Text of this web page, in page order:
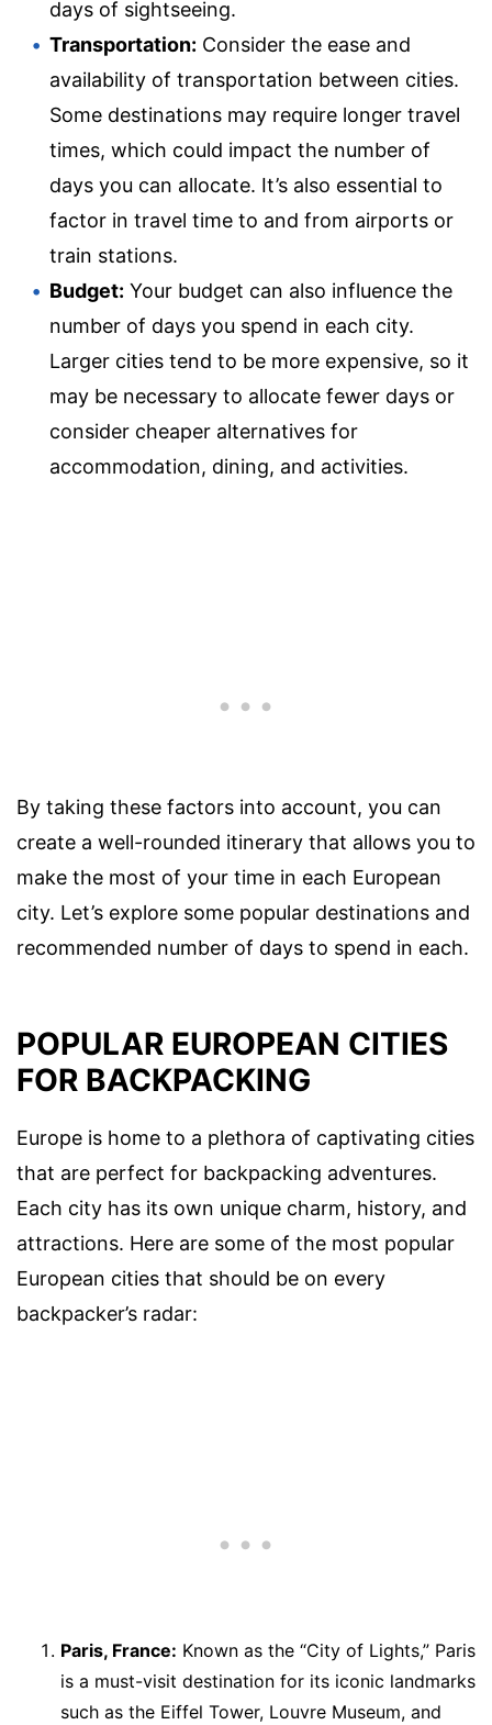
days of sightseeing.
Transportation: Consider the ease and
availability of transportation between cities.
Some destinations may require longer travel
times, which could impact the number of
days you can allocate. It’s also essential to
factor in travel time to and from airports or
train stations.
Budget: Your budget can also influence the
number of days you spend in each city.
Larger cities tend to be more expensive, so it
may be necessary to allocate fewer days or
consider cheaper alternatives for
accommodation, dining, and activities.
By taking these factors into account, you can
create a well-rounded itinerary that allows you to
make the most of your time in each European
city. Let’s explore some popular destinations and
recommended number of days to spend in each.
POPULAR EUROPEAN CITIES
FOR BACKPACKING
Europe is home to a plethora of captivating cities
that are perfect for backpacking adventures.
Each city has its own unique charm, history, and
attractions. Here are some of the most popular
European cities that should be on every
backpacker’s radar:
Paris, France: Known as the “City of Lights,” Paris
is a must-visit destination for its iconic landmarks
such as the Eiffel Tower, Louvre Museum, and